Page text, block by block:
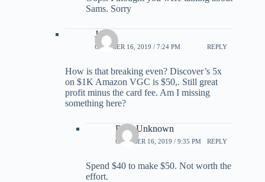
Sams. Sorry
Jame
OCTOBER 16, 2019 / 7:24 PM REPLY
How is that breaking even? Discover’s 5x
on $1K Amazon VGC is $50,. Still great
profit minus the card fee. Am I missing
something here?
Parts Unknown
OCTOBER 16, 2019 / 9:35 PM REPLY
Spend $40 to make $50. Not worth the
effort.